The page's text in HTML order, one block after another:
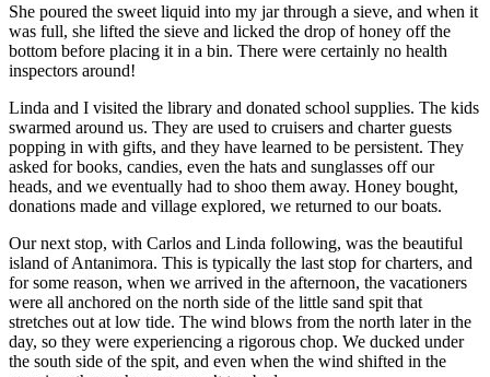
She poured the sweet liquid into my jar through a sieve, and when it
was full, she lifted the sieve and licked the drop of honey off the
bottom before placing it in a bin. There were certainly no health
inspectors around!
Linda and I visited the library and donated school supplies. The kids
swarmed around us. They are used to cruisers and charter guests
popping in with gifts, and they have learned to be persistent. They
asked for books, candies, even the hats and sunglasses off our
heads, and we eventually had to shoo them away. Honey bought,
donations made and village explored, we returned to our boats.
Our next stop, with Carlos and Linda following, was the beautiful
island of Antanimora. This is typically the last stop for charters, and
for some reason, when we arrived in the afternoon, the vacationers
were all anchored on the north side of the little sand spit that
stretches out at low tide. The wind blows from the north later in the
day, so they were experiencing a rigorous chop. We ducked under
the south side of the spit, and even when the wind shifted in the